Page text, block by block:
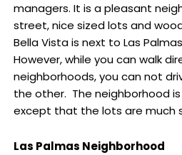
managers. It is a pleasant
street, nice sized lots and
Bella Vista is next to Las
However, while you can walk
neighborhoods, you can not
the other. The neighborhood is
except that the lots are much
Las Palmas Neighborhood